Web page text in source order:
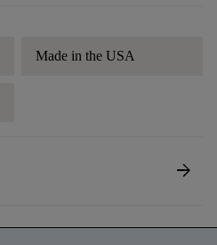
Made in the USA
arrow_forward